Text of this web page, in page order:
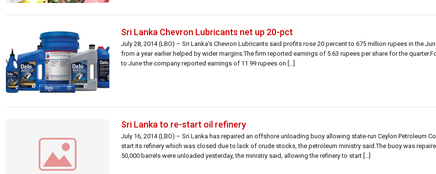
Sri Lanka Chevron Lubricants net up 20-pct
July 28, 2014 (LBO) – Sri Lanka’s Chevron Lubricants said profits rose 20 percent to 675 million rupees in the
from a year earlier helped by wider margins.The firm reported earnings of 5.63 rupees per share for the
to June the company reported earnings of 11.99 rupees on […]
Sri Lanka to re-start oil refinery
July 16, 2014 (LBO) – Sri Lanka has repaired an offshore unloading buoy allowing state-run Ceylon Petroleum
start its refinery which was closed due to lack of crude stocks, the petroleum ministry said.The buoy was
50,000 barrels were unloaded yesterday, the ministry said, allowing the refinery to start […]